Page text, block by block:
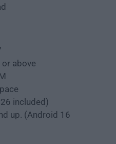
above
26 included)
up. (Android 16